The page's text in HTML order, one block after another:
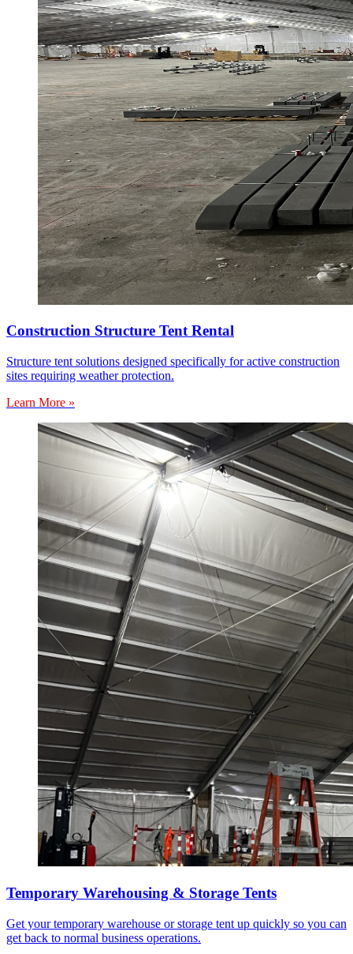
Construction Structure Tent Rental
Structure tent solutions designed specifically for active construction
sites requiring weather protection.
Learn More »
Temporary Warehousing & Storage Tents
Get your temporary warehouse or storage tent up quickly so you can
get back to normal business operations.